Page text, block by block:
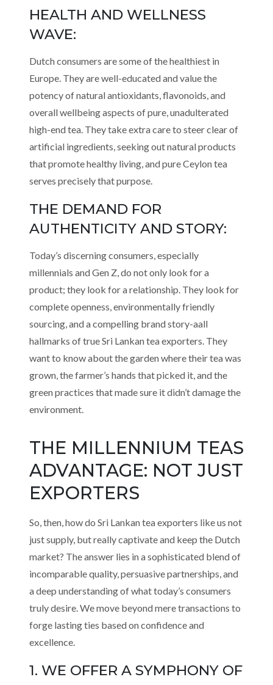
HEALTH AND WELLNESS
WAVE:
Dutch consumers are some of the healthiest in
Europe. They are well-educated and value the
potency of natural antioxidants, flavonoids, and
overall wellbeing aspects of pure, unadulterated
high-end tea. They take extra care to steer clear of
artificial ingredients, seeking out natural products
that promote healthy living, and pure Ceylon tea
serves precisely that purpose.
THE DEMAND FOR
AUTHENTICITY AND STORY:
Today’s discerning consumers, especially
millennials and Gen Z, do not only look for a
product; they look for a relationship. They look for
complete openness, environmentally friendly
sourcing, and a compelling brand story-aall
hallmarks of true Sri Lankan tea exporters. They
want to know about the garden where their tea was
grown, the farmer’s hands that picked it, and the
green practices that made sure it didn’t damage the
environment.
THE MILLENNIUM TEAS
ADVANTAGE: NOT JUST
EXPORTERS
So, then, how do Sri Lankan tea exporters like us not
just supply, but really captivate and keep the Dutch
market? The answer lies in a sophisticated blend of
incomparable quality, persuasive partnerships, and
a deep understanding of what today’s consumers
truly desire. We move beyond mere transactions to
forge lasting ties based on confidence and
excellence.
1. WE OFFER A SYMPHONY OF